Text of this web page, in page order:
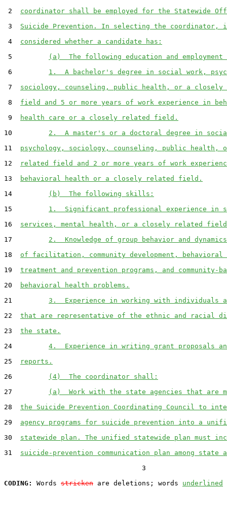
2 coordinator shall be employed for the Statewide
3 Suicide Prevention. In selecting the coordinator,
4 considered whether a candidate has:
5
(a)  The following education and employment
6 1.  A bachelor's degree in social work,
7 sociology, counseling, public health, or a closely
8 field and 5 or more years of work experience in
9
health care or a closely related field.
10 2.  A master's or a doctoral degree in
11 psychology, sociology, counseling, public health,
12
related field and 2 or more years of work
13
behavioral health or a closely related field.
14
(b)  The following skills:
15 1.  Significant professional experience in
16 services, mental health, or a closely related
17 2.  Knowledge of group behavior and
18 of facilitation, community development, behavioral
19 treatment and prevention programs, and community-
20
behavioral health problems.
21 3.  Experience in working with individuals
22 that are representative of the ethnic and racial
23 the state.
24 4.  Experience in writing grant proposals
25
reports.
26
(4)  The coordinator shall:
27
(a)  Work with the state agencies that are
28 the Suicide Prevention Coordinating Council to
29 agency programs for suicide prevention into a
30 statewide plan. The unified statewide plan must
31 suicide-prevention communication plan among state
                                  3
CODING:
Words stricken are deletions; words underlined